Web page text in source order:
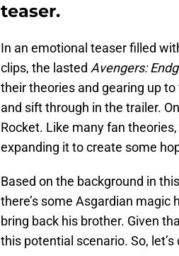
teaser.
In an emotional teaser filled
clips, the lasted Avengers:
their theories and gearing up
and sift through in the trailer.
Rocket. Like many fan
expanding it to create some
Based on the background in this
there’s some Asgardian magic
bring back his brother. Given
this potential scenario. So, let’s